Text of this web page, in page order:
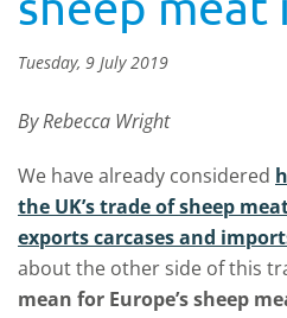
Tuesday, 9 July 2019
By Rebecca Wright
We have already considered
the UK’s trade of sheep
exports carcases and
about the other side of this
mean for Europe’s sheep